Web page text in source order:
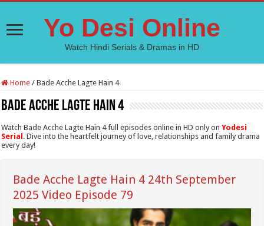
Yo Desi Online
Watch Hindi Serials & Dramas in HD
Home / Bade Acche Lagte Hain 4
Bade Acche Lagte Hain 4
Watch Bade Acche Lagte Hain 4 full episodes online in HD only onYodesi
Serial . Dive into the heartfelt journey of love, relationships and family drama
every day!
Bade Acche Lagte Hain 4 24th September
2025 Video Episode 79